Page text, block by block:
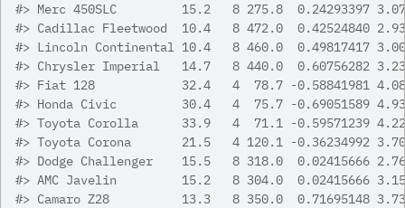
#> Merc 450SLC         15.2   8 275.8  0.24293397
#> Cadillac Fleetwood  10.4   8 472.0  0.42524840
#> Lincoln Continental 10.4   8 460.0  0.49817417
#> Chrysler Imperial   14.7   8 440.0  0.60756282 3.23
#> Fiat 128            32.4   4  78.7 -0.58841981 4.08 -
#> Honda Civic         30.4   4  75.7 -0.69051589 4.93
#> Toyota Corolla      33.9   4  71.1 -0.59571239 4.22
#> Toyota Corona       21.5   4 120.1 -0.36234992
#> Dodge Challenger    15.5   8 318.0  0.02415666
#> AMC Javelin         15.2   8 304.0  0.02415666 3.15
#> Camaro Z28          13.3   8 350.0  0.71695148 3.73